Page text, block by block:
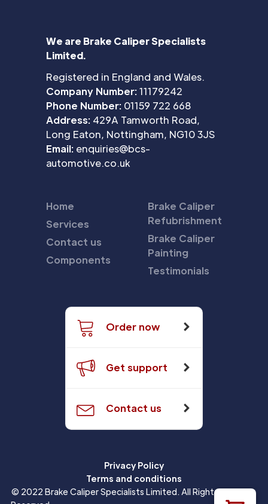
We are Brake Caliper Specialists
Limited.
Registered in England and Wales.
Company Number:11179242
Phone Number: 01159 722 668
Address: 429A Tamworth Road,
Long Eaton, Nottingham, NG10 3JS
Email: enquiries@bcs-
automotive.co.uk
Home
Services
Contact us
Components
Brake Caliper
Refubrishment
Brake Caliper
Painting
Testimonials
Order now
Get support
Contact us
Privacy Policy
Terms and conditions
© 2022 Brake Caliper Specialists Limited. All Rights